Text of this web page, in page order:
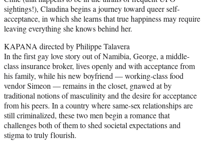
sightings!), Claudina begins a journey toward queer self-
acceptance, in which she learns that true happiness may require
leaving everything she knows behind her.
KAPANA directed by Philippe Talavera
In the first gay love story out of Namibia, George, a middle-
class insurance broker, lives openly and with acceptance from
his family, while his new boyfriend — working-class food
vendor Simeon — remains in the closet, gnawed at by
traditional notions of masculinity and the desire for acceptance
from his peers. In a country where same-sex relationships are
still criminalized, these two men begin a romance that
challenges both of them to shed societal expectations and
stigma to truly flourish.